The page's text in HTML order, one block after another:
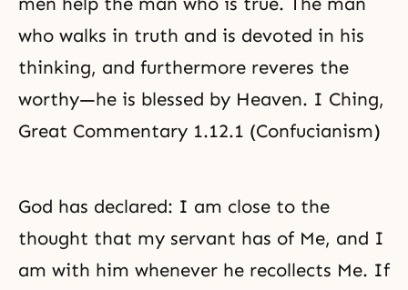
who walks in truth and is devoted in his
thinking, and furthermore reveres the
worthy—he is blessed by Heaven. I Ching,
Great Commentary 1.12.1 (Confucianism)
God has declared: I am close to the
thought that my servant has of Me, and I
am with him whenever he recollects Me. If